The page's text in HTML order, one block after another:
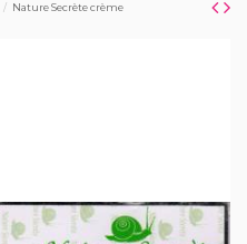
Nature Secrète crème